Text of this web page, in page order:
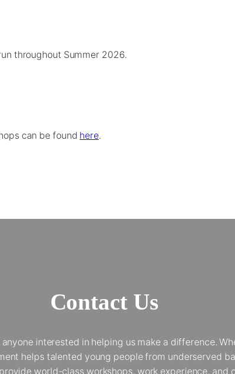
throughout Summer 2026.
can be found here.
Contact Us
interested in helping us make a difference.
helps talented young people from underserved
world-class workshops, work experience,